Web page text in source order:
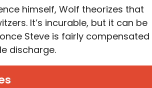
himself, Wolf theorizes that
It’s incurable, but it can be
Steve is fairly compensated
discharge.